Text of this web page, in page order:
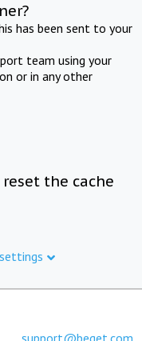
has been sent to your
team using your
or in any other
the cache
support@beget.com